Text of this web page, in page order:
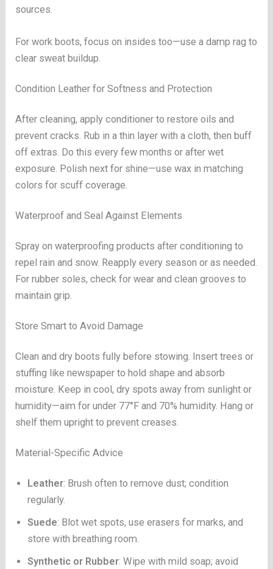
sources.
For work boots, focus on insides too—use a damp rag to
clear sweat buildup.
Condition Leather for Softness and Protection
After cleaning, apply conditioner to restore oils and
prevent cracks. Rub in a thin layer with a cloth, then buff
off extras. Do this every few months or after wet
exposure. Polish next for shine—use wax in matching
colors for scuff coverage.
Waterproof and Seal Against Elements
Spray on waterproofing products after conditioning to
repel rain and snow. Reapply every season or as needed.
For rubber soles, check for wear and clean grooves to
maintain grip.
Store Smart to Avoid Damage
Clean and dry boots fully before stowing. Insert trees or
stuffing like newspaper to hold shape and absorb
moisture. Keep in cool, dry spots away from sunlight or
humidity—aim for under 77°F and 70% humidity. Hang or
shelf them upright to prevent creases.
Material-Specific Advice
Leather: Brush often to remove dust; condition
regularly.
Suede: Blot wet spots, use erasers for marks, and
store with breathing room.
Synthetic or Rubber: Wipe with mild soap; avoid